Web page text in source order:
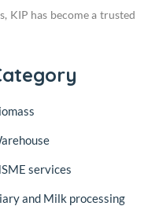
KIP has become a trusted
services
and Milk processing